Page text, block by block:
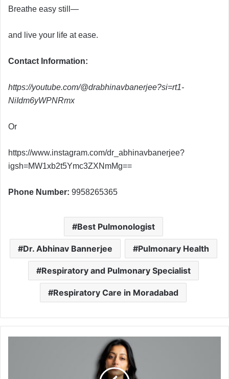
Breathe easy still—
and live your life at ease.
Contact Information:
https://youtube.com/@drabhinavbanerjee?si=rt1-
NiIdm6yWPNRmx
Or
https://www.instagram.com/dr_abhinavbanerjee?
igsh=MW1xb2t5Ymc3ZXNmMg==
Phone Number: 9958265365
Best Pulmonologist
Dr. Abhinav Bannerjee Pulmonary Health
Respiratory and Pulmonary Specialist
Respiratory Care in Moradabad